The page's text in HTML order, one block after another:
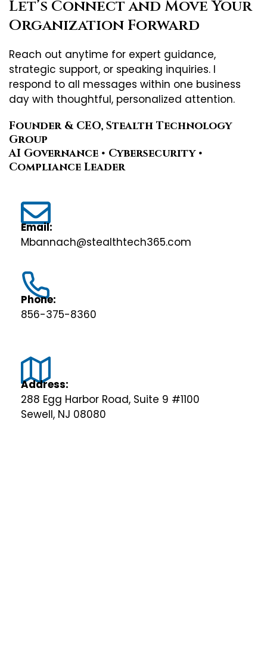
Let’s Connect and Move Your
Organization Forward
Reach out anytime for expert guidance,
strategic support, or speaking inquiries. I
respond to all messages within one business
day with thoughtful, personalized attention.
Founder & CEO, Stealth Technology
Group
AI Governance • Cybersecurity •
Compliance Leader
Email:
Mbannach@stealthtech365.com
Phone:
856-375-8360
Address:
288 Egg Harbor Road, Suite 9 #1100
Sewell, NJ 08080